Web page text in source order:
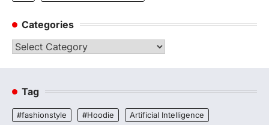
Categories
Categories
Tag
#fashionstyle #Hoodie
Artificial Intelligence